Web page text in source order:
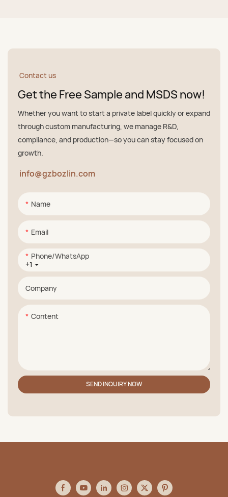
Contact us
Get the Free Sample and MSDS now!
Whether you want to start a private label quickly or expand
through custom manufacturing, we manage R&D,
compliance, and production—so you can stay focused on
growth.
info@gzbozlin.com
Name
Email
+1
Phone/whatsApp
Company
Content
SEND INQUIRY NOW